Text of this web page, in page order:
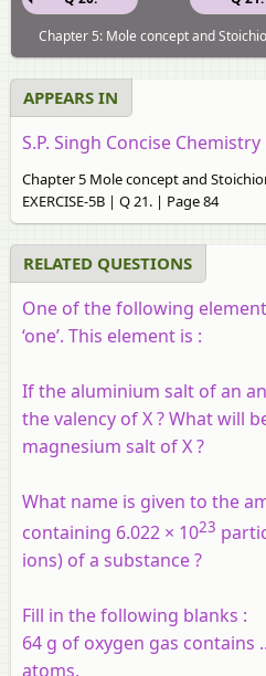
Chapter 5: Mole concept and
APPEARS IN
S.P. Singh Concise Chemistry
Chapter 5 Mole concept and
EXERCISE-5B | Q 21. | Page 84
RELATED QUESTIONS
One of the following
‘one’. This element is :
If the aluminium salt of an
the valency of X ? What will
magnesium salt of X ?
What name is given to the
containing 6.022 × 1023
ions) of a substance ?
Fill in the following blanks :
64 g of oxygen gas contains
atoms.